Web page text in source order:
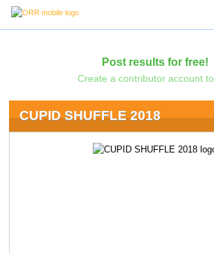
Post results for free!
Create a contributor account
CUPID SHUFFLE 2018